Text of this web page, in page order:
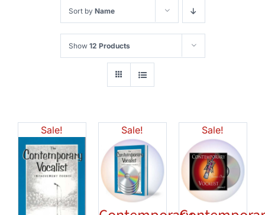
Sort by Name
Show 12 Products
Sale! Sale! Sale!